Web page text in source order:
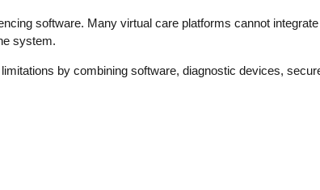
software. Many virtual care platforms cannot
system.
by combining software, diagnostic devices,